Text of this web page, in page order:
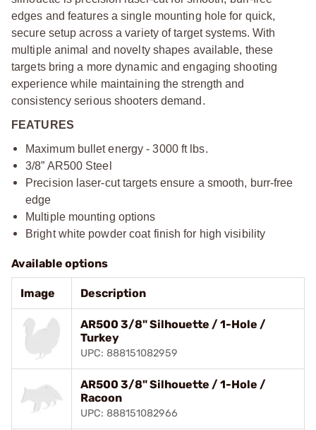
edges and features a single mounting hole for quick,
secure setup across a variety of target systems. With
multiple animal and novelty shapes available, these
targets bring a more dynamic and engaging shooting
experience while maintaining the strength and
consistency serious shooters demand.
FEATURES
Maximum bullet energy - 3000 ft lbs.
3/8” AR500 Steel
Precision laser-cut targets ensure a smooth, burr-free
edge
Multiple mounting options
Bright white powder coat finish for high visibility
Available options
Image Description
AR500 3/8" Silhouette / 1-Hole /
Turkey
UPC: 888151082959
AR500 3/8" Silhouette / 1-Hole /
Racoon
UPC: 888151082966